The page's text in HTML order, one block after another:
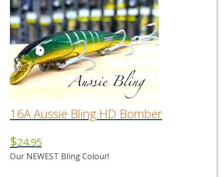
16A Aussie Bling HD Bomber
$24.95
Our NEWEST Bling Colour!